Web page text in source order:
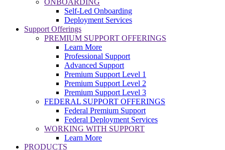
Self-Led Onboarding
Deployment Services
Support Offerings
PREMIUM SUPPORT OFFERINGS
Learn More
Professional Support
Advanced Support
Premium Support Level 1
Premium Support Level 2
Premium Support Level 3
FEDERAL SUPPORT OFFERINGS
Federal Premium Support
Federal Deployment Services
WORKING WITH SUPPORT
Learn More
PRODUCTS